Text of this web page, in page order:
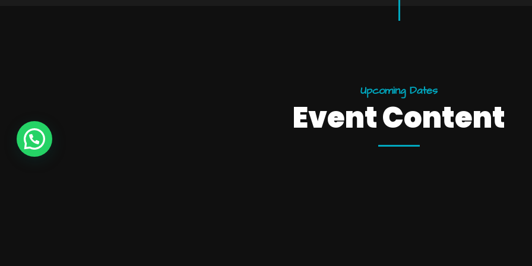
Upcoming Dates
EventContent
1